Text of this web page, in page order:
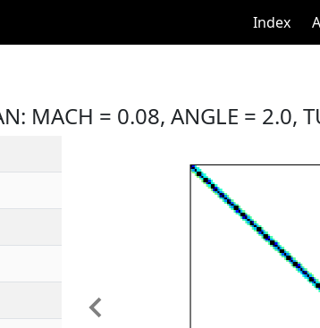
Index
MACH = 0.08, ANGLE = 2.0,
Previous